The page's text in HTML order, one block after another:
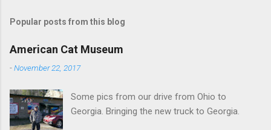
Popular posts from this blog
American Cat Museum
-November 22, 2017
Some pics from our drive from Ohio to
Georgia. Bringing the new truck to Georgia.